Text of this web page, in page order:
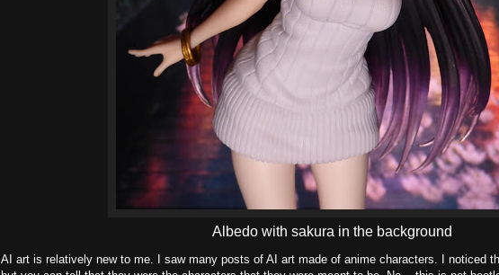
Albedo with sakura in the background
AI art is relatively new to me. I saw many posts of AI art made of anime characters. I noticed